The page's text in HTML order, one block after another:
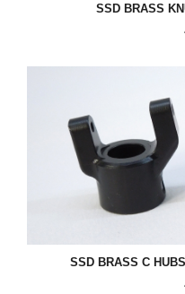
SSD BRASS
SSD BRASS C